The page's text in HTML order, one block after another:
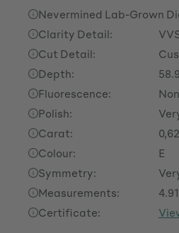
Nevermined Lab-Grown
Clarity Detail:
Cut Detail:
Depth:
Fluorescence:
Polish:
Carat:
0,62
Colour:
E
Symmetry:
Measurements:
Certificate: